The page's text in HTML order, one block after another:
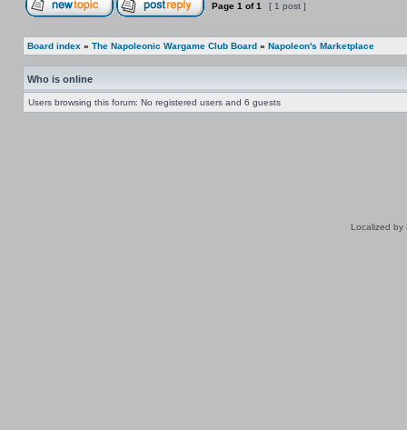
Page 1 of1 [ 1 post ]
Board index » The Napoleonic Wargame Club Board » Napoleon's Marketplace
Who is online
Users browsing this forum: No registered users and 6 guests
Localized by